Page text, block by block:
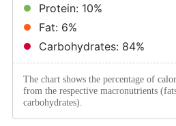
Protein: 10%
Fat: 6%
Carbohydrates: 84%
The chart shows the percentage of
from the respective macronutrients
carbohydrates).